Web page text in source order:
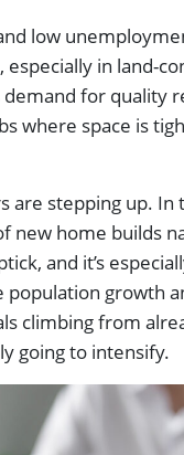
low
in land-
for quality
where space is
are stepping up.
new home builds
and it’s
population growth
climbing from
going to intensify.